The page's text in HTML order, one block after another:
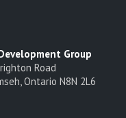
Group
Road
Ontario N8N 2L6